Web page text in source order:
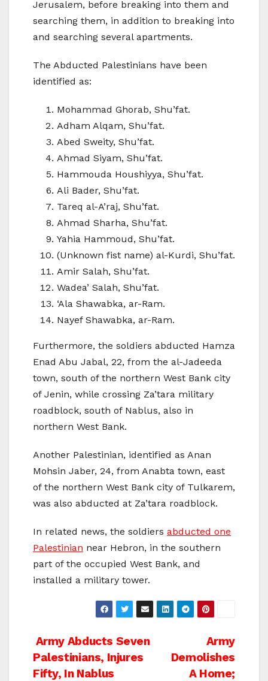
Jerusalem, before breaking into them and
searching them, in addition to breaking into
and searching several apartments.
The Abducted Palestinians have been
identified as:
Mohammad Ghorab, Shu’fat.
Adham Alqam, Shu’fat.
Abed Sweity, Shu’fat.
Ahmad Siyam, Shu’fat.
Hammouda Houshiyya, Shu’fat.
Ali Bader, Shu’fat.
Tareq al-A’raj, Shu’fat.
Ahmad Sharha, Shu’fat.
Yahia Hammoud, Shu’fat.
(Unknown fist name) al-Kurdi, Shu’fat.
Amir Salah, Shu’fat.
Wadea’ Salah, Shu’fat.
‘Ala Shawabka, ar-Ram.
Nayef Shawabka, ar-Ram.
Furthermore, the soldiers abducted Hamza
Enad Abu Jabal, 22, from the al-Jadeeda
town, south of the northern West Bank city
of Jenin, while crossing Za’tara military
roadblock, south of Nablus, also in
northern West Bank.
Another Palestinian, identified as Anan
Mohsin Jaber, 24, from Anabta town, east
of the northern West Bank city of Tulkarem,
was also abducted at Za’tara roadblock.
In related news, the soldiers abducted one
Palestinian near Hebron, in the southern
part of the occupied West Bank, and
installed a military tower.
Post
navigation
Army
Demolishes
A Home;
Army Abducts Seven
Palestinians, Injures
Fifty, In Nablus